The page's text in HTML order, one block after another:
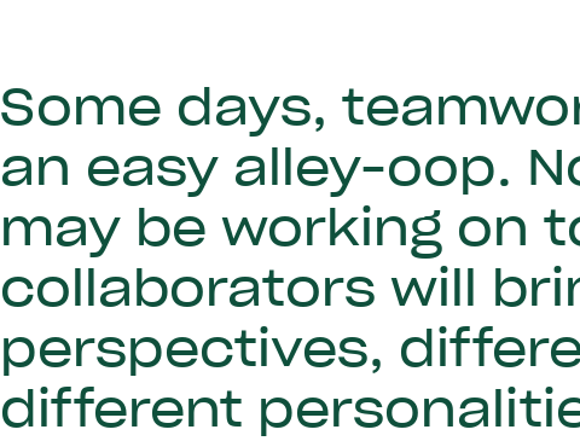
Some days,
an easy alley-oop.
may be working on
collaborators will
perspectives,
different